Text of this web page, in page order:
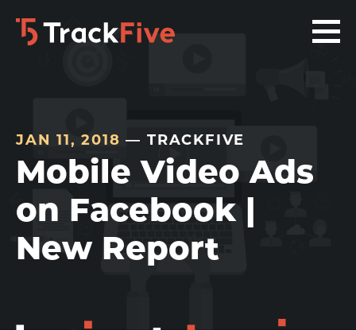
Skip
Skip
Skip
JAN 11, 2018 — TRACKFIVE
Mobile Video Ads
on Facebook |
New Report